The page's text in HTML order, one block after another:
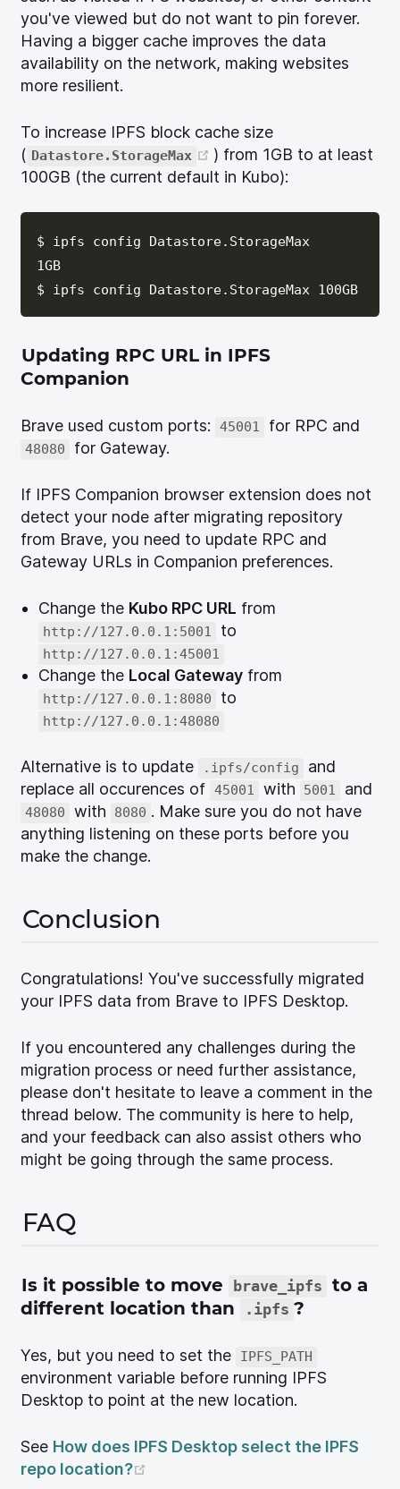
you've viewed but do not want to pin forever.
Having a bigger cache improves the data
availability on the network, making websites
more resilient.
To increase IPFS block cache size
( Datastore.StorageMax (opens new window)
) from 1GB to at least
100GB (the current default in Kubo):
$ ipfs config Datastore.StorageMax
1GB
Updating RPC URL in IPFS
Companion
Brave used custom ports: 45001 for RPC and
48080 for Gateway.
If IPFS Companion browser extension does not
detect your node after migrating repository
from Brave, you need to update RPC and
Gateway URLs in Companion preferences.
Change the Kubo RPC URL from
http://127.0.0.1:5001 to
http://127.0.0.1:45001
Change the Local Gateway from
http://127.0.0.1:8080 to
http://127.0.0.1:48080
Alternative is to update .ipfs/config
and
replace all occurences of 45001 with 5001 and
48080 with 8080 . Make sure you do not have
anything listening on these ports before you
make the change.
Conclusion
Congratulations! You've successfully migrated
your IPFS data from Brave to IPFS Desktop.
If you encountered any challenges during the
migration process or need further assistance,
please don't hesitate to leave a comment in the
thread below. The community is here to help,
and your feedback can also assist others who
might be going through the same process.
FAQ
Is it possible to move brave_ipfs to a
different location than
.ipfs ?
Yes, but you need to set the IPFS_PATH
environment variable before running IPFS
Desktop to point at the new location.
See How does IPFS Desktop select the IPFS
repo location?